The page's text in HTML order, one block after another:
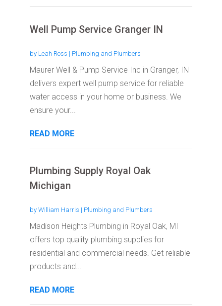
Well Pump Service Granger IN
by Leah Ross | Plumbing and Plumbers
Maurer Well & Pump Service Inc in Granger, IN
delivers expert well pump service for reliable
water access in your home or business. We
ensure your...
READ MORE
Plumbing Supply Royal Oak
Michigan
by William Harris | Plumbing and Plumbers
Madison Heights Plumbing in Royal Oak, MI
offers top quality plumbing supplies for
residential and commercial needs. Get reliable
products and...
READ MORE